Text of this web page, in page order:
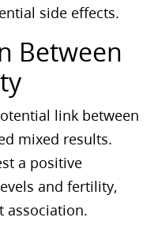
side effects.
Between
link between
mixed results.
a positive
and fertility,
association.